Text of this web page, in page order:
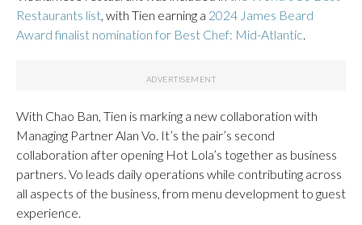
Restaurants list, with Tien earning a 2024 James Beard
Award finalist nomination for Best Chef: Mid-Atlantic.
With Chao Ban, Tien is marking a new collaboration with
Managing Partner Alan Vo. It’s the pair’s second
collaboration after opening Hot Lola’s together as business
partners. Vo leads daily operations while contributing across
all aspects of the business, from menu development to guest
experience.